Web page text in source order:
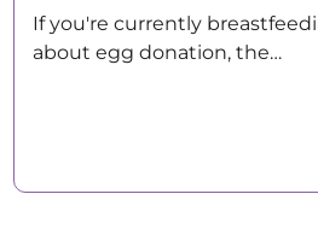
If you're currently
about egg donation, the…